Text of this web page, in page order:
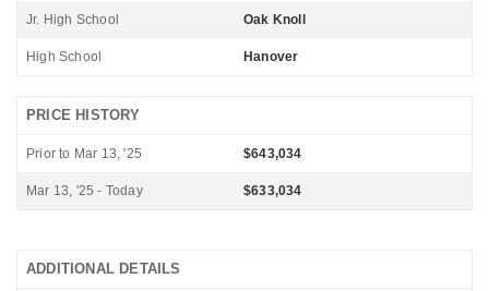
Jr. High School Oak Knoll
High School Hanover
PRICE HISTORY
Prior to Mar 13, '25 $643,034
Mar 13, '25 - Today $633,034
ADDITIONAL DETAILS